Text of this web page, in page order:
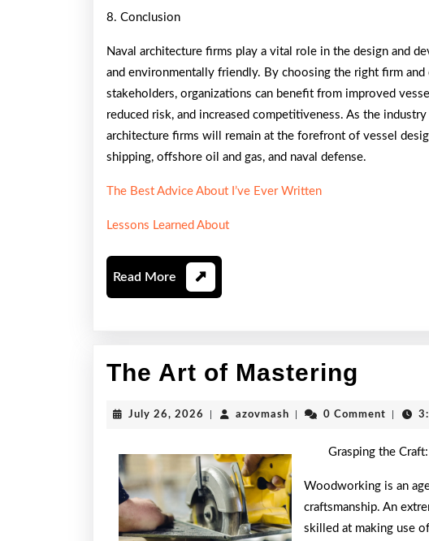
8. Conclusion
Naval architecture firms play a vital role in the design and
and environmentally friendly. By choosing the right firm
stakeholders, organizations can benefit from improved
reduced risk, and increased competitiveness. As the
architecture firms will remain at the forefront of vessel
shipping, offshore oil and gas, and naval defense.
The Best Advice About I’ve Ever Written
Lessons Learned About
Read More Read
More
The Art of Mastering
July 26, 2026 July
azovmashazovmash0 Comment
Grasping the
Woodworking is an
craftsmanship. An
skilled at making use